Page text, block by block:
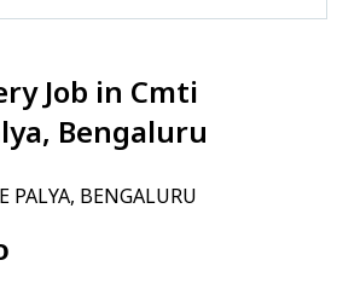
Job in Cmti
Bengaluru
PALYA, BENGALURU